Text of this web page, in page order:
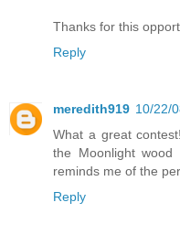
Thanks for this
Reply
meredith919 10/22/
What a great
the Moonlight
reminds me of the
Reply